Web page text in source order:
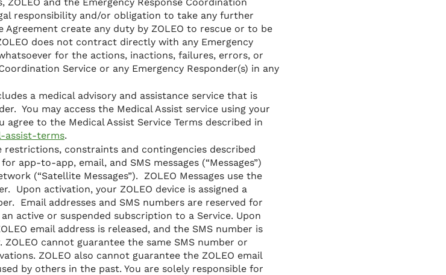
responsibility and/or obligation to take any further
create any duty by ZOLEO to rescue or to be
does not contract directly with any Emergency
for the actions, inactions, failures, errors, or
Service or any Emergency Responder(s) in any
a medical advisory and assistance service that is
You may access the Medical Assist service using your
agree to the Medical Assist Service Terms described in
assist-terms.
restrictions, constraints and contingencies described
app-to-app, email, and SMS messages (“Messages”)
(“Satellite Messages”). ZOLEO Messages use the
Upon activation, your ZOLEO device is assigned a
Email addresses and SMS numbers are reserved for
active or suspended subscription to a Service. Upon
email address is released, and the SMS number is
cannot guarantee the same SMS number or
ZOLEO also cannot guarantee the ZOLEO email
by others in the past. You are solely responsible for